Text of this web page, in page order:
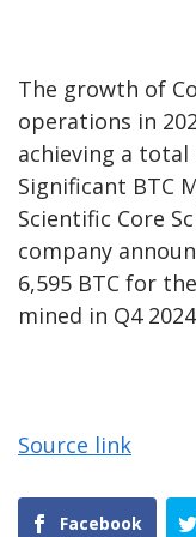
The growth of
operations in
achieving a total
Significant BTC
Scientific Core
company
6,595 BTC for
mined in Q4
Source link
Facebook